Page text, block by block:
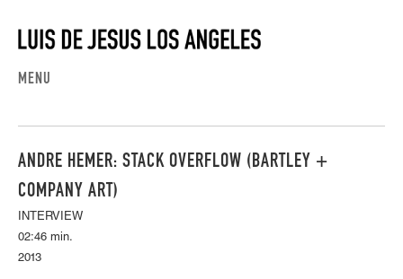
MENU
ANDRE HEMER: STACK OVERFLOW (BARTLEY +
COMPANY ART)
INTERVIEW
02:46 min.
2013